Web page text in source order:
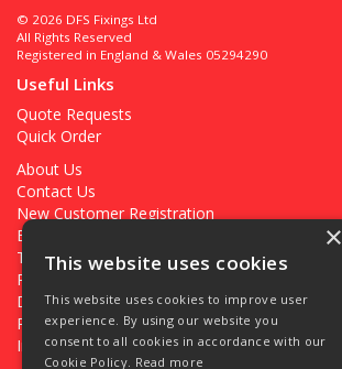
© 2026 DFS Fixings Ltd
All Rights Reserved
Registered in England & Wales 05294290
Useful Links
Quote Requests
Quick Order
About Us
Contact Us
New Customer Registration
Existing Customer Registration
Terms & Conditions
Privacy Policy
Deliveries
Returns
Ironmongery Projects
×
This website uses cookies
This website uses cookies to improve user
experience. By using our website you
consent to all cookies in accordance with our
Cookie Policy. Read more